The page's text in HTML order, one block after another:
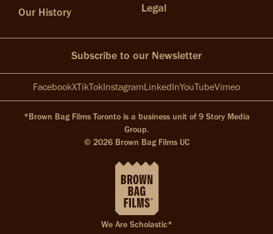
We Are Scholastic*
Our History
Legal
Subscribe to our Newsletter
FacebookXTikTokInstagramLinkedInYouTubeVimeo
*Brown Bag Films Toronto is a business unit of 9 Story Media
Group.
© 2026 Brown Bag Films UC